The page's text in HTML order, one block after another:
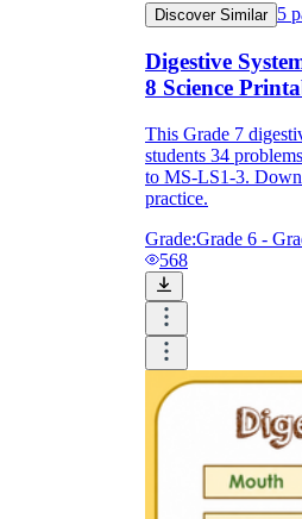
Discover Similar 5
Digestive
8 Science
This Grade 7
students 34
to MS-LS1-3.
practice.
Grade:Grade 6 -
568